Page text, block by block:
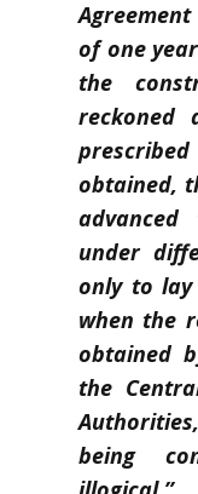
of one
the
reckoned
obtained,
under
only to
when the
obtained
the
being